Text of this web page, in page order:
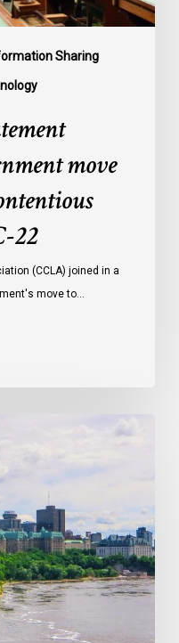
Sharing
move
22
(CCLA) joined in a
move to…